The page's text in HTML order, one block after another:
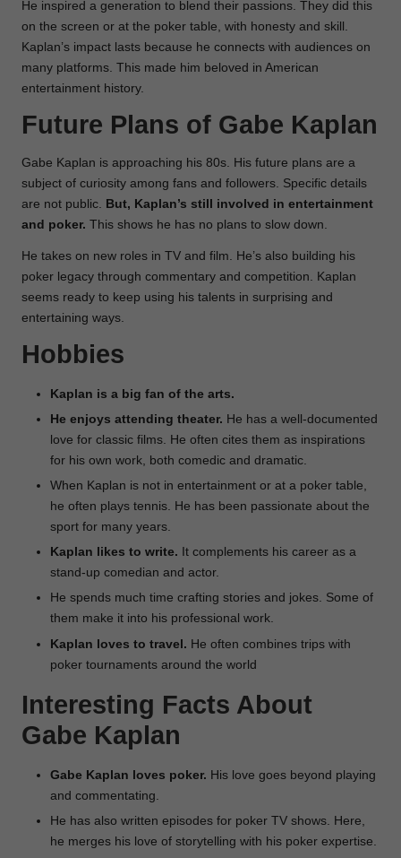
He inspired a generation to blend their passions. They did this
on the screen or at the poker table, with honesty and skill.
Kaplan’s impact lasts because he connects with audiences on
many platforms. This made him beloved in American
entertainment history.
Future Plans of Gabe Kaplan
Gabe Kaplan is approaching his 80s. His future plans are a
subject of curiosity among fans and followers. Specific details
are not public.
But, Kaplan’s still involved in entertainment
and poker. This shows he has no plans to slow down.
He takes on new roles in TV and film. He’s also building his
poker legacy through commentary and competition. Kaplan
seems ready to keep using his talents in surprising and
entertaining ways.
Hobbies
Kaplan is a big fan of the arts.
He enjoys attending theater. He has a well-documented
love for classic films. He often cites them as inspirations
for his own work, both comedic and dramatic.
When Kaplan is not in entertainment or at a poker table,
he often plays tennis. He has been passionate about the
sport for many years.
Kaplan likes to write. It complements his career as a
stand-up comedian and actor.
He spends much time crafting stories and jokes. Some of
them make it into his professional work.
Kaplan loves to travel. He often combines trips with
poker tournaments around the world
Interesting Facts About
Gabe Kaplan
Gabe Kaplan loves poker. His love goes beyond playing
and commentating.
He has also written episodes for poker TV shows. Here,
he merges his love of storytelling with his poker expertise.